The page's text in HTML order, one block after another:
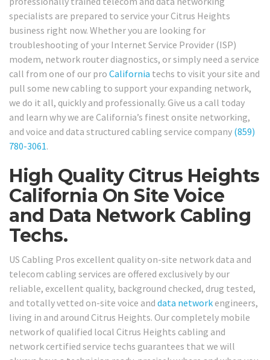
specialists are prepared to service your Citrus Heights
business right now. Whether you are looking for
troubleshooting of your Internet Service Provider (ISP)
modem, network router diagnostics, or simply need a service
call from one of our pro California techs to visit your site and
pull some new cabling to support your expanding network,
we do it all, quickly and professionally. Give us a call today
and learn why we are California’s finest onsite networking,
and voice and data structured cabling service company (859)
780-3061.
High Quality Citrus Heights
California On Site Voice
and Data Network Cabling
Techs.
US Cabling Pros excellent quality on-site network data and
telecom cabling services are offered exclusively by our
reliable, excellent quality, background checked, drug tested,
and totally vetted on-site voice and data network engineers,
living in and around Citrus Heights. Our completely mobile
network of qualified local Citrus Heights cabling and
network certified service techs guarantees that we will